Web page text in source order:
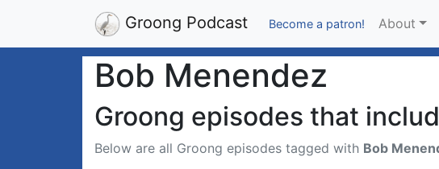
Groong Podcast Become a patron! About
Bob Menendez
Groong episodes that
Below are all Groong episodes tagged with Bob